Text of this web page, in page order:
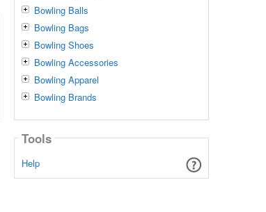
Bowling Balls
Bowling Bags
Bowling Shoes
Bowling Accessories
Bowling Apparel
Bowling Brands
Tools
Help